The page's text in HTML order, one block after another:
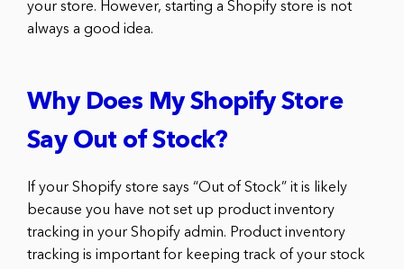
your store. However, starting a Shopify store is not
always a good idea.
Why Does My Shopify Store
Say Out of Stock?
If your Shopify store says “Out of Stock” it is likely
because you have not set up product inventory
tracking in your Shopify admin. Product inventory
tracking is important for keeping track of your stock